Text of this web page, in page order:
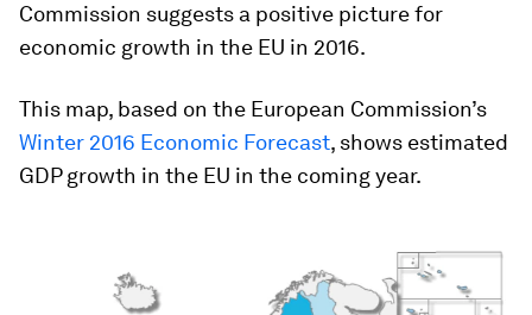
Commission suggests a positive picture for
economic growth in the EU in 2016.
This map, based on the European Commission’s
Winter 2016 Economic Forecast, shows estimated
GDP growth in the EU in the coming year.